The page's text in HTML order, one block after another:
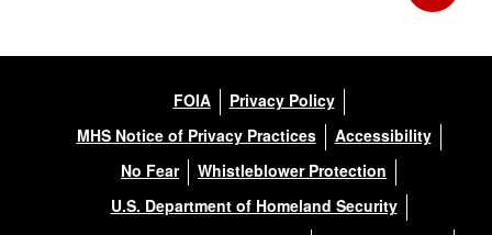
FOIA
Privacy Policy
MHS Notice of Privacy Practices
Accessibility
No Fear
Whistleblower Protection
U.S. Department of Homeland Security